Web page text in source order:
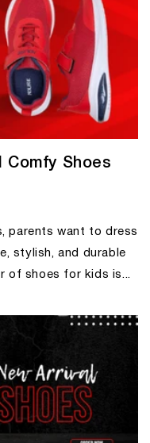
Comfy Shoes
parents want to dress
stylish, and durable
of shoes for kids is...